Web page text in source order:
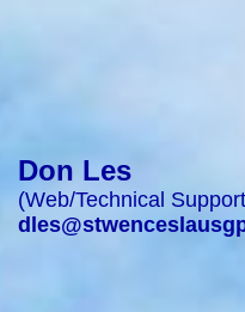
Don Les
(Web/Technical Support